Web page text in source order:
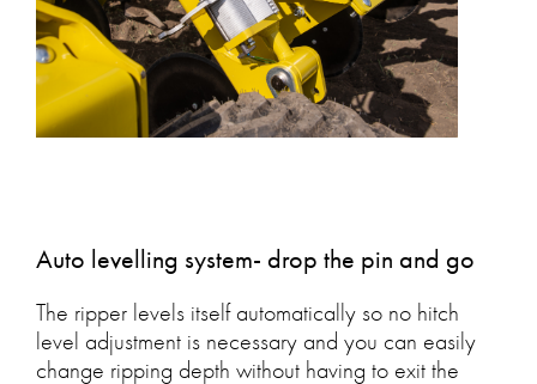
Auto levelling system- drop the pin and go
The ripper levels itself automatically so no hitch
level adjustment is necessary and you can easily
change ripping depth without having to exit the